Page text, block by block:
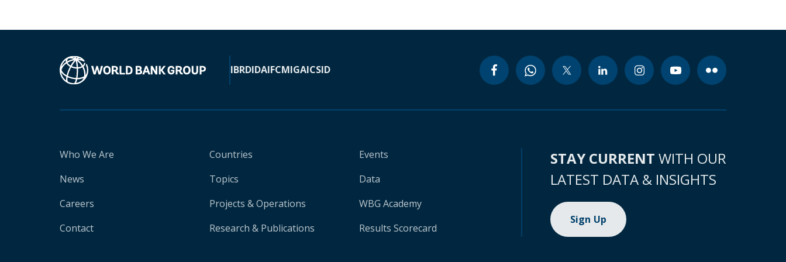
IBRDIDAIFCMIGAICSID
Who We Are
News
Careers
Contact
Countries
Topics
Projects & Operations
Research & Publications
Events
Data
WBG Academy
Results Scorecard
STAY CURRENT WITH OUR
LATEST DATA & INSIGHTS
Sign Up